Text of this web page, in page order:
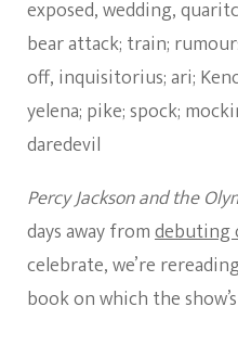
Percy Jackson and the
days away fromdebuting
celebrate, we’re
book on which the